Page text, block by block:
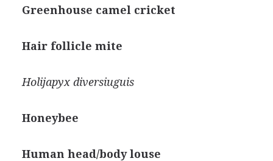
Greenhouse camel cricket
Hair follicle mite
Holijapyx diversiuguis
Honeybee
Human head/body louse